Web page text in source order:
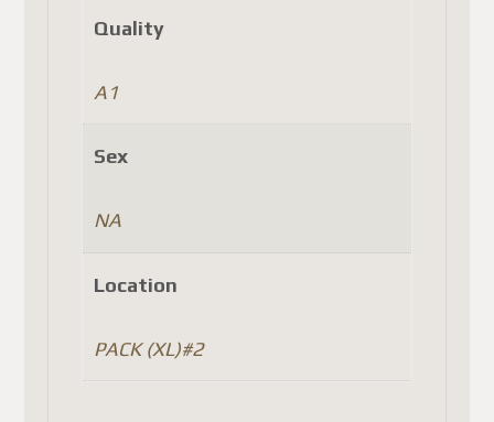
Quality
A1
Sex
NA
Location
PACK (XL)#2